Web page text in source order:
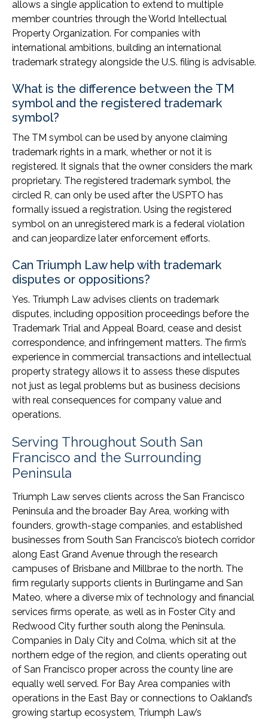
allows a single application to extend to multiple
member countries through the World Intellectual
Property Organization. For companies with
international ambitions, building an international
trademark strategy alongside the U.S. filing is advisable.
What is the difference between the TM
symbol and the registered trademark
symbol?
The TM symbol can be used by anyone claiming
trademark rights in a mark, whether or not it is
registered. It signals that the owner considers the mark
proprietary. The registered trademark symbol, the
circled R, can only be used after the USPTO has
formally issued a registration. Using the registered
symbol on an unregistered mark is a federal violation
and can jeopardize later enforcement efforts.
Can Triumph Law help with trademark
disputes or oppositions?
Yes. Triumph Law advises clients on trademark
disputes, including opposition proceedings before the
Trademark Trial and Appeal Board, cease and desist
correspondence, and infringement matters. The firm’s
experience in commercial transactions and intellectual
property strategy allows it to assess these disputes
not just as legal problems but as business decisions
with real consequences for company value and
operations.
Serving Throughout South San
Francisco and the Surrounding
Peninsula
Triumph Law serves clients across the San Francisco
Peninsula and the broader Bay Area, working with
founders, growth-stage companies, and established
businesses from South San Francisco’s biotech corridor
along East Grand Avenue through the research
campuses of Brisbane and Millbrae to the north. The
firm regularly supports clients in Burlingame and San
Mateo, where a diverse mix of technology and financial
services firms operate, as well as in Foster City and
Redwood City further south along the Peninsula.
Companies in Daly City and Colma, which sit at the
northern edge of the region, and clients operating out
of San Francisco proper across the county line are
equally well served. For Bay Area companies with
operations in the East Bay or connections to Oakland’s
growing startup ecosystem, Triumph Law’s